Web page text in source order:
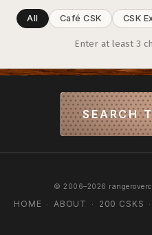
All Café CSK CSK
Enter at least 3
SEARCH
© 2006–2026
HOME · ABOUT · 200 CSKS ·